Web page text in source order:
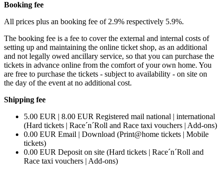
Booking fee
All prices plus an booking fee of 2.9% respectively 5.9%.
The booking fee is a fee to cover the external and internal costs of
setting up and maintaining the online ticket shop, as an additional
and not legally owed ancillary service, so that you can purchase the
tickets in advance online from the comfort of your own home. You
are free to purchase the tickets - subject to availability - on site on
the day of the event at no additional cost.
Shipping fee
5.00 EUR | 8.00 EUR Registered mail national | international
(Hard tickets | Race´n´Roll and Race taxi vouchers | Add-ons)
0.00 EUR Email | Download (Print@home tickets | Mobile
tickets)
0.00 EUR Deposit on site (Hard tickets | Race´n´Roll and
Race taxi vouchers | Add-ons)